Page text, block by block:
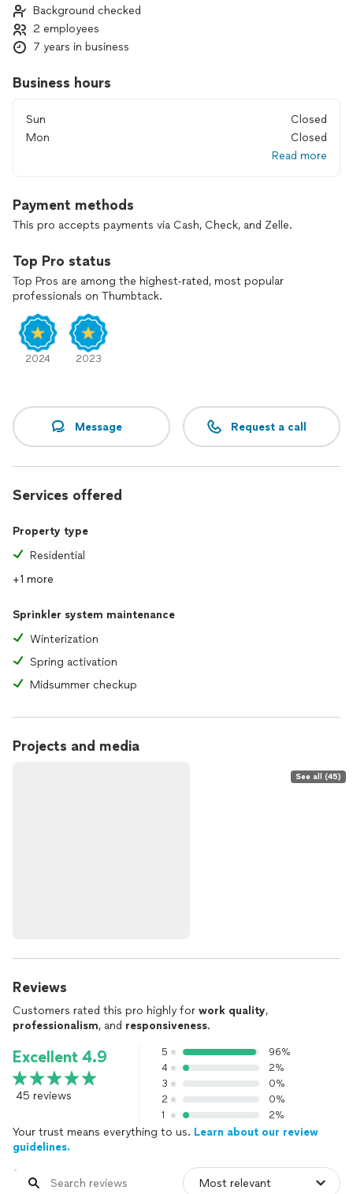
Background checked
2 employees
7 years in business
Business hours
Sun
Closed
Mon
Closed
Read more
Payment methods
This pro accepts payments via Cash, Check, and Zelle.
Top Pro status
Top Pros are among the highest-rated, most popular
professionals on Thumbtack.
2024 2023
Message Request a call
Services offered
Property type
Residential
+1 more
Sprinkler system maintenance
Winterization
Spring activation
Midsummer checkup
Projects and media
See all (45)
Reviews
Customers rated this pro highly for work quality,
professionalism, and responsiveness.
Excellent 4.9
45 reviews
5
96%
4
2%
3
0%
2
0%
1
2%
Your trust means everything to us. Learn about our review
guidelines.